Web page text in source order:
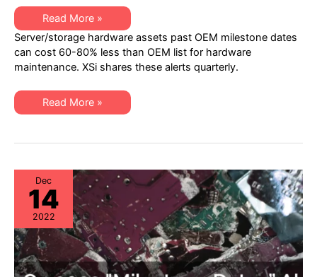
XSi’s
Q1
2023
“Milestone
Dates”
Alert:
EoSW
&
LDoS
&
&
EoSL
Read More »
Server/storage hardware assets past OEM milestone dates
can cost 60-80% less than OEM list for hardware
maintenance. XSi shares these alerts quarterly.
XSi’s
Q1
Dates”
Hardware:
EoSW
&
LDoS
|
Server
&
Storage:
EoL
&
EoSL
Read More »
Dec
14
2022